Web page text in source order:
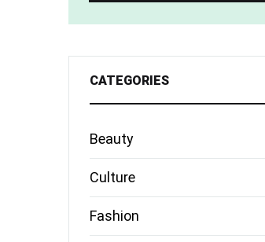
CATEGORIES
Beauty
Culture
Fashion